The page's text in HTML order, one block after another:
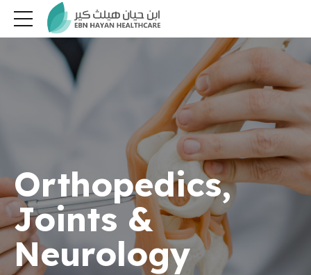
Orthopedics,
Joints &
Neurology